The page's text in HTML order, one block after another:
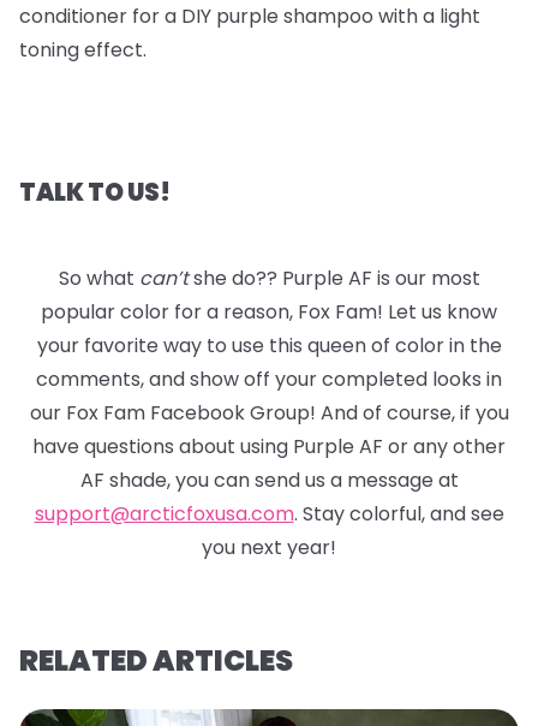
conditioner for a DIY purple shampoo with a light
toning effect.
TALK TO US!
So what can’tshe do?? Purple AF is our most
popular color for a reason, Fox Fam! Let us know
your favorite way to use this queen of color in the
comments, and show off your completed looks in
our Fox Fam Facebook Group! And of course, if you
have questions about using Purple AF or any other
AF shade, you can send us a message at
support@arcticfoxusa.com. Stay colorful, and see
you next year!
RELATED ARTICLES